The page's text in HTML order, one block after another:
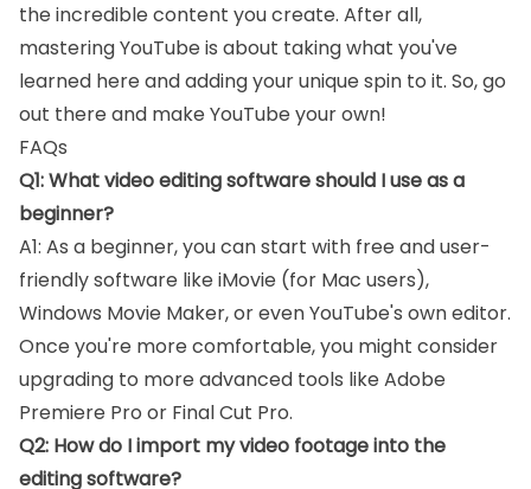
the incredible content you create. After all,
mastering YouTube is about taking what you've
learned here and adding your unique spin to it. So, go
out there and make YouTube your own!
FAQs
Q1: What video editing software should I use as a
beginner?
A1: As a beginner, you can start with free and user-
friendly software like iMovie (for Mac users),
Windows Movie Maker, or even YouTube's own editor.
Once you're more comfortable, you might consider
upgrading to more advanced tools like Adobe
Premiere Pro or Final Cut Pro.
Q2: How do I import my video footage into the
editing software?